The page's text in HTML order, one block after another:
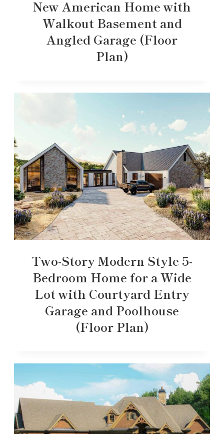
New American Home with
Walkout Basement and
Angled Garage (Floor
Plan)
Two-Story Modern Style 5-
Bedroom Home for a Wide
Lot with Courtyard Entry
Garage and Poolhouse
(Floor Plan)